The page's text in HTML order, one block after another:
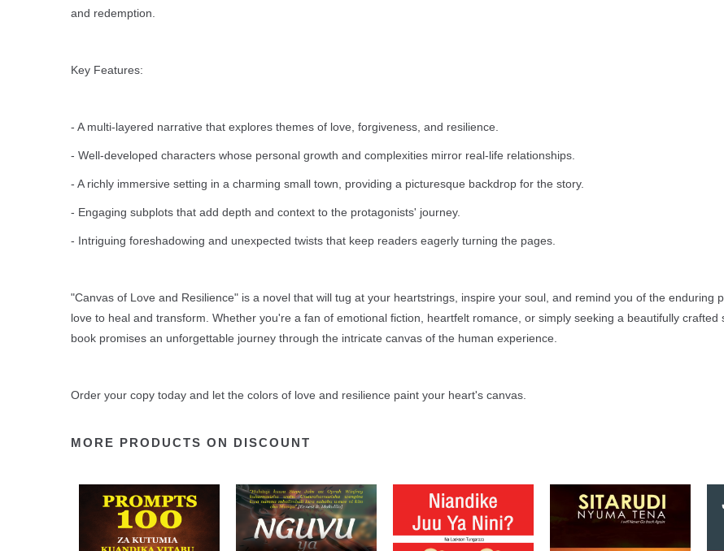
and redemption.
Key Features:
- A multi-layered narrative that explores themes of love, forgiveness, and resilience.
- Well-developed characters whose personal growth and complexities mirror real-life relationships.
- A richly immersive setting in a charming small town, providing a picturesque backdrop for the story.
- Engaging subplots that add depth and context to the protagonists' journey.
- Intriguing foreshadowing and unexpected twists that keep readers eagerly turning the pages.
"Canvas of Love and Resilience" is a novel that will tug at your heartstrings, inspire your soul, and remind you of the enduring
love to heal and transform. Whether you're a fan of emotional fiction, heartfelt romance, or simply seeking a beautifully crafted
book promises an unforgettable journey through the intricate canvas of the human experience.
Order your copy today and let the colors of love and resilience paint your heart's canvas.
MORE PRODUCTS ON DISCOUNT